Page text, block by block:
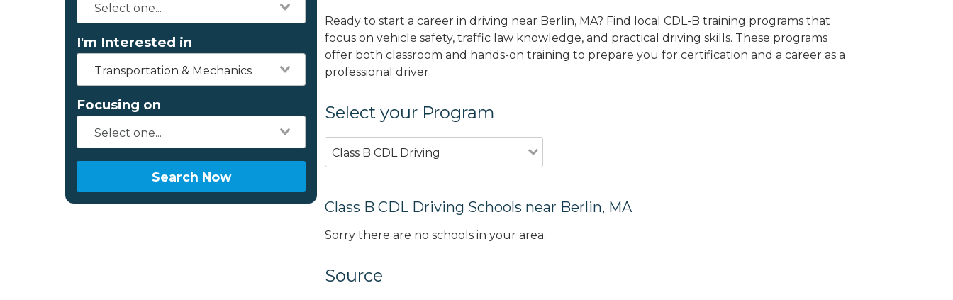
I'm Interested in
Transportation & Mechanics
Focusing on
Search Now
Ready to start a career in driving near Berlin, MA? Find local CDL-B training programs that
focus on vehicle safety, traffic law knowledge, and practical driving skills. These programs
offer both classroom and hands-on training to prepare you for certification and a career as a
professional driver.
Select your Program
Class B CDL Driving
Class B CDL Driving Schools near Berlin, MA
Sorry there are no schools in your area.
Source